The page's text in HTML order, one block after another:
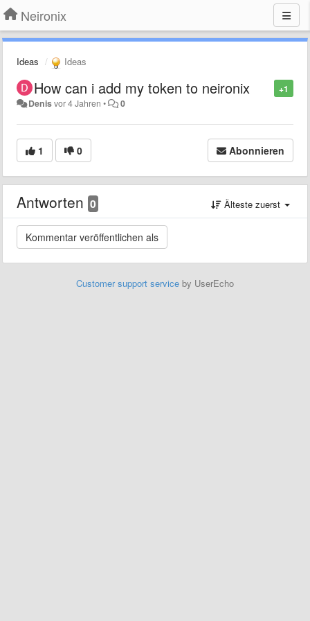
Neironix
Ideas Ideas
+1
How can i add my token to neironix
Denisvor 4 Jahren • 0
1 0 Abonnieren
Antworten 0 Älteste zuerst
Customer support service by UserEcho